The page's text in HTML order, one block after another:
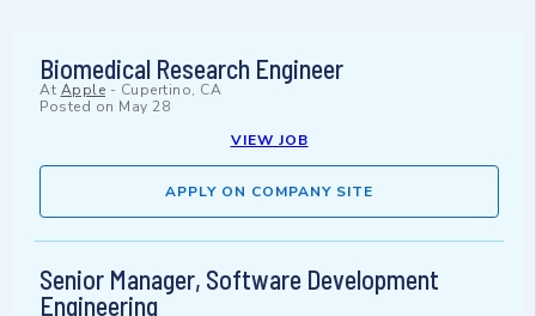
Biomedical Research Engineer
At Apple - Cupertino, CA
Posted on May 28
VIEW JOB
APPLY ON COMPANY SITE
Senior Manager, Software Development
Engineering